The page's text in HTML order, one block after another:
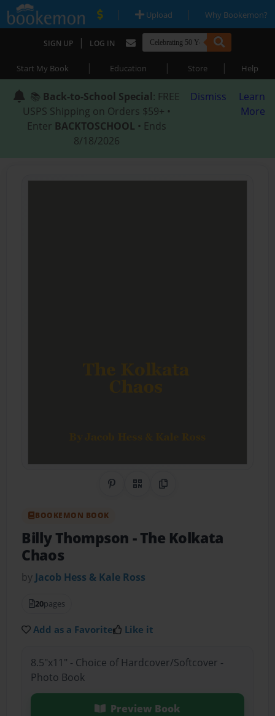
| Upload | Why Bookemon?
SIGN UP | LOG IN
Start My Book | Education | Store | Help
📚 Back-to-School Special: FREE
USPS Shipping on Orders $59+ •
Enter BACKTOSCHOOL • Ends
8/18/2026
Dismiss
Learn
More
Share on Pinterest
QR CodeCopy Link
BOOKEMON BOOK
Billy Thompson - The Kolkata
Chaos
by Jacob Hess & Kale Ross
20pages
Add as a Favorite Like it
8.5"x11" - Choice of Hardcover/Softcover -
Photo Book
Preview Book